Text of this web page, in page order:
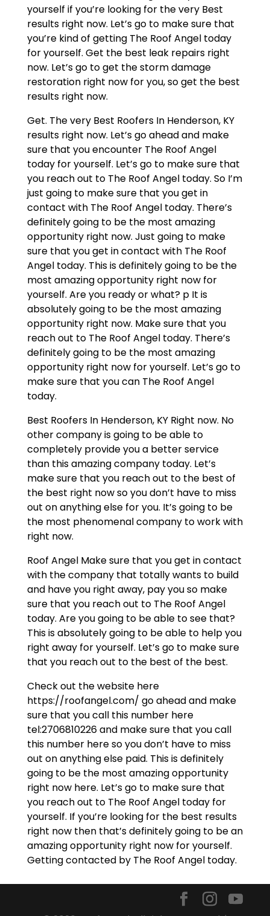
yourself if you’re looking for the very Best
results right now. Let’s go to make sure that
you’re kind of getting The Roof Angel today
for yourself. Get the best leak repairs right
now. Let’s go to get the storm damage
restoration right now for you, so get the best
results right now.
Get. The very Best Roofers In Henderson, KY
results right now. Let’s go ahead and make
sure that you encounter The Roof Angel
today for yourself. Let’s go to make sure that
you reach out to The Roof Angel today. So I’m
just going to make sure that you get in
contact with The Roof Angel today. There’s
definitely going to be the most amazing
opportunity right now. Just going to make
sure that you get in contact with The Roof
Angel today. This is definitely going to be the
most amazing opportunity right now for
yourself. Are you ready or what? p It is
absolutely going to be the most amazing
opportunity right now. Make sure that you
reach out to The Roof Angel today. There’s
definitely going to be the most amazing
opportunity right now for yourself. Let’s go to
make sure that you can The Roof Angel
today.
Best Roofers In Henderson, KY Right now. No
other company is going to be able to
completely provide you a better service
than this amazing company today. Let’s
make sure that you reach out to the best of
the best right now so you don’t have to miss
out on anything else for you. It’s going to be
the most phenomenal company to work with
right now.
Roof Angel Make sure that you get in contact
with the company that totally wants to build
and have you right away, pay you so make
sure that you reach out to The Roof Angel
today. Are you going to be able to see that?
This is absolutely going to be able to help you
right away for yourself. Let’s go to make sure
that you reach out to the best of the best.
Check out the website here
https://roofangel.com/ go ahead and make
sure that you call this number here
tel:2706810226 and make sure that you call
this number here so you don’t have to miss
out on anything else paid. This is definitely
going to be the most amazing opportunity
right now here. Let’s go to make sure that
you reach out to The Roof Angel today for
yourself. If you’re looking for the best results
right now then that’s definitely going to be an
amazing opportunity right now for yourself.
Getting contacted by The Roof Angel today.